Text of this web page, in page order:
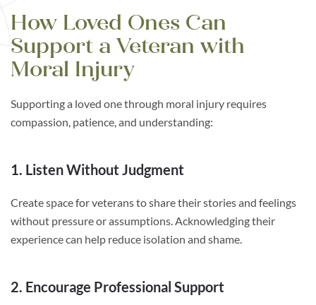
How Loved Ones Can
Support a Veteran with
Moral Injury
Supporting a loved one through moral injury requires
compassion, patience, and understanding:
1. Listen Without Judgment
Create space for veterans to share their stories and feelings
without pressure or assumptions. Acknowledging their
experience can help reduce isolation and shame.
2. Encourage Professional Support